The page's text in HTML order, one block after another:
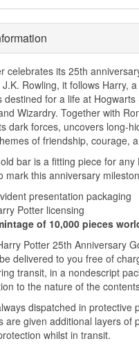
celebrates its 25th
Rowling, it follows Harry,
destined for a life at Hogwarts
Wizardry. Together with
dark forces, uncovers long-
of friendship, courage,
bar is a fitting piece for any
mark this anniversary
presentation packaging
Potter licensing
of 10,000 pieces
Potter 25th Anniversary
delivered to you free of
transit, in a nondescript
to the nature of the
dispatched in protective
are given additional layers of
whilst in transit.